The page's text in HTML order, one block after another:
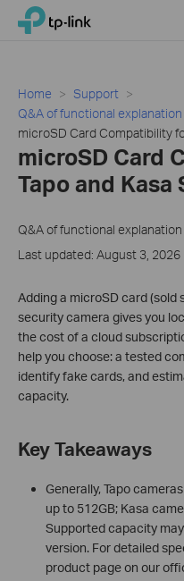
Click
navigation
TP-Link, Reliably Smart
Home
Support
Q&A of functional
microSD Card Compatibility
microSD Card
Tapo and
Q&A of functional
Last updated: August 3, 2026
Adding a microSD card (sold
security camera gives you
the cost of a cloud
help you choose: a tested
identify fake cards, and
capacity.
Key Takeaways
Generally, Tapo
up to 512GB; Kasa
Supported capacity
version. For detailed
product page on our